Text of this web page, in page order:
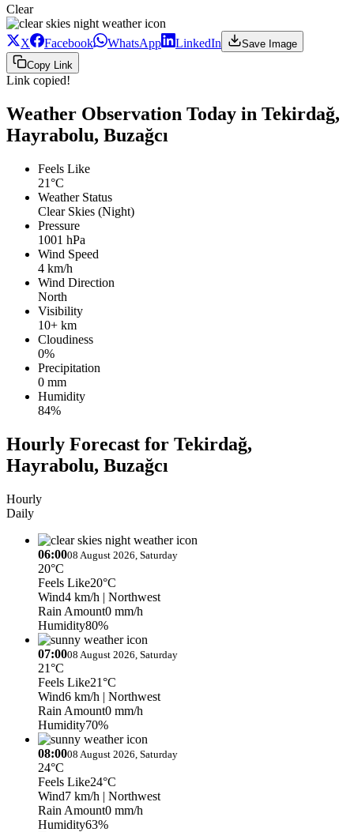
Clear
X Facebook WhatsApp LinkedIn
Save Image
Copy Link
Link copied!
Weather Observation Today in Tekirdağ,
Hayrabolu, Buzağcı
Feels Like
21°C
Weather Status
Clear Skies (Night)
Pressure
1001 hPa
Wind Speed
4 km/h
Wind Direction
North
Visibility
10+ km
Cloudiness
0%
Precipitation
0 mm
Humidity
84%
Hourly Forecast for Tekirdağ,
Hayrabolu, Buzağcı
Hourly
Daily
06:0008 August 2026, Saturday
20°C
Feels Like20°C
Wind4 km/h | Northwest
Rain Amount0 mm/h
Humidity80%
07:0008 August 2026, Saturday
21°C
Feels Like21°C
Wind6 km/h | Northwest
Rain Amount0 mm/h
Humidity70%
08:0008 August 2026, Saturday
24°C
Feels Like24°C
Wind7 km/h | Northwest
Rain Amount0 mm/h
Humidity63%